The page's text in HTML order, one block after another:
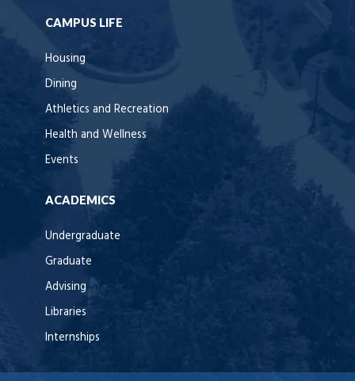
CAMPUS LIFE
Housing
Dining
Athletics and Recreation
Health and Wellness
Events
ACADEMICS
Undergraduate
Graduate
Advising
Libraries
Internships